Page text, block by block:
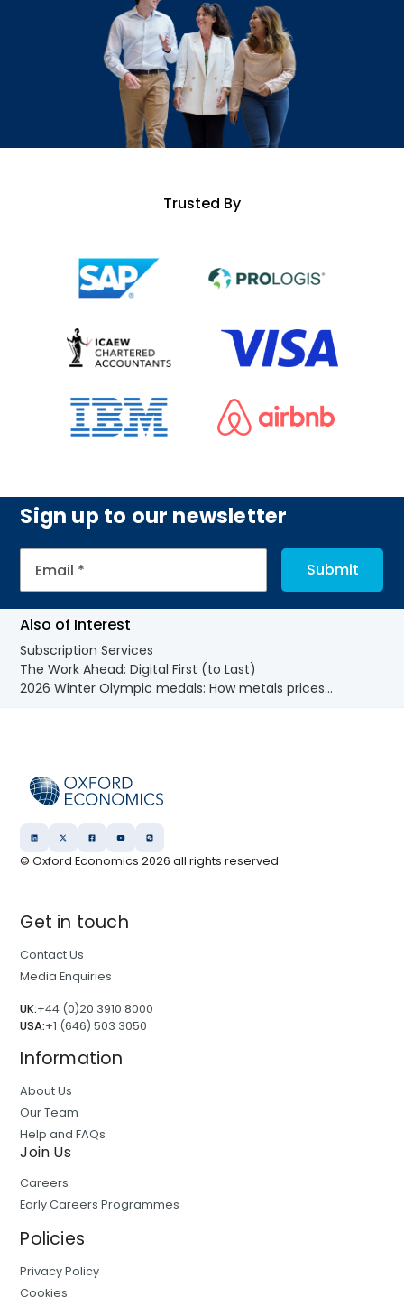
Trusted By
Sign up to our newsletter
Also of Interest
Subscription Services
The Work Ahead: Digital First (to Last)
2026 Winter Olympic medals: How metals prices...
© Oxford Economics2026 all rights reserved
Get in touch
Contact Us
Media Enquiries
UK:+44 (0)20 3910 8000
USA:+1 (646) 503 3050
Information
About Us
Our Team
Help and FAQs
Join Us
Careers
Early Careers Programmes
Policies
Privacy Policy
Cookies